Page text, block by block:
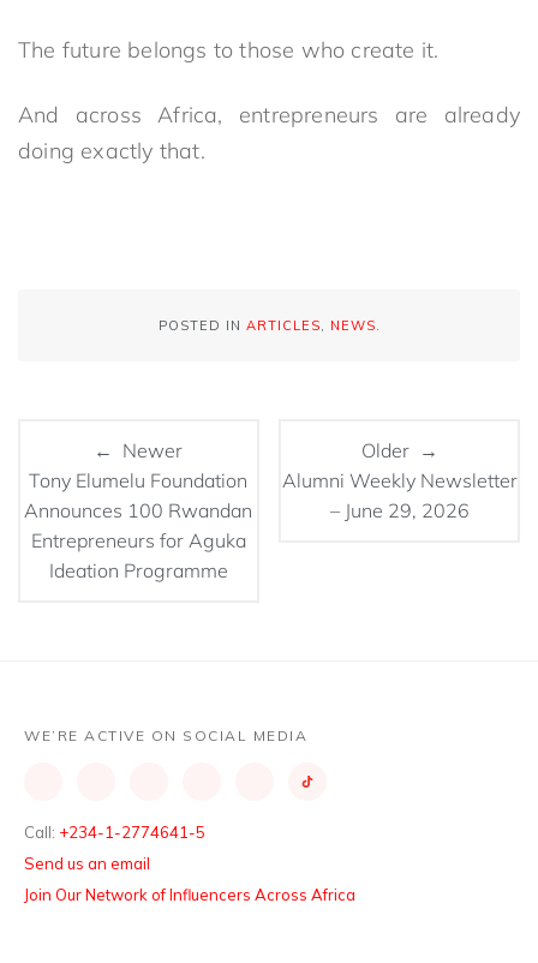
The future belongs to those who create it.
And across Africa, entrepreneurs are already
doing exactly that.
POSTED IN ARTICLES, NEWS.
← Newer
Tony Elumelu Foundation
Announces 100 Rwandan
Entrepreneurs for Aguka
Ideation Programme
Older →
Alumni Weekly Newsletter
– June 29, 2026
WE’RE ACTIVE ON SOCIAL MEDIA
Call: +234-1-2774641-5
Send us an email
Join Our Network of Influencers Across Africa